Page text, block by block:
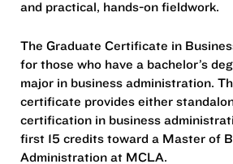
and practical, hands-on fieldwork.
The Graduate Certificate in
for those who have a bachelor’s
major in business administration.
certificate provides either
certification in business
first 15 credits toward a Master of
Administration at MCLA.